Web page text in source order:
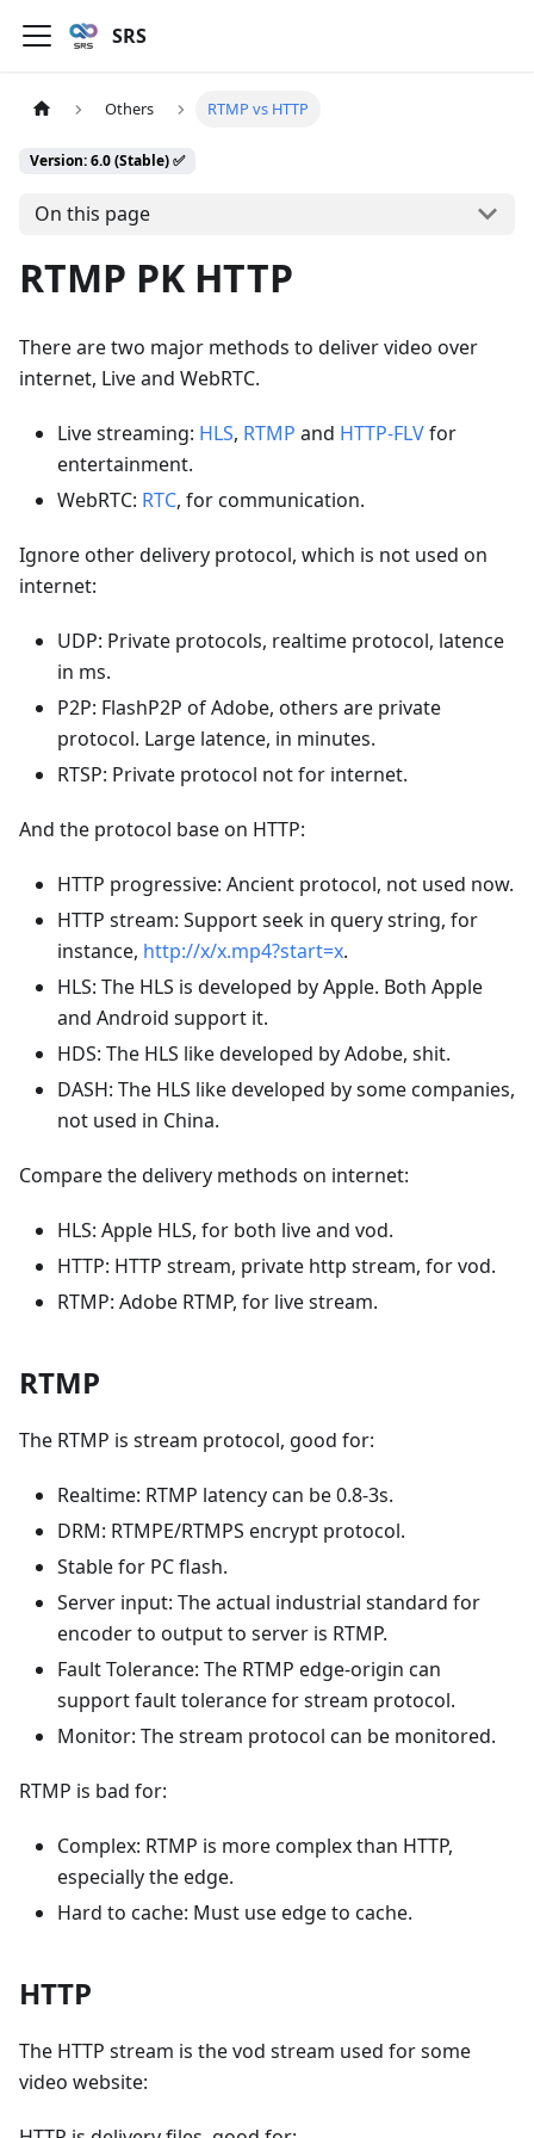
SRS
Others RTMP vs HTTP
Version: 6.0 (Stable) ✅
On this page
RTMP PK HTTP
There are two major methods to deliver video over
internet, Live and WebRTC.
Live streaming: HLS, RTMP and HTTP-FLVfor
entertainment.
WebRTC: RTC, for communication.
Ignore other delivery protocol, which is not used on
internet:
UDP: Private protocols, realtime protocol, latence
in ms.
P2P: FlashP2P of Adobe, others are private
protocol. Large latence, in minutes.
RTSP: Private protocol not for internet.
And the protocol base on HTTP:
HTTP progressive: Ancient protocol, not used now.
HTTP stream: Support seek in query string, for
instance, http://x/x.mp4?start=x.
HLS: The HLS is developed by Apple. Both Apple
and Android support it.
HDS: The HLS like developed by Adobe, shit.
DASH: The HLS like developed by some companies,
not used in China.
Compare the delivery methods on internet:
HLS: Apple HLS, for both live and vod.
HTTP: HTTP stream, private http stream, for vod.
RTMP: Adobe RTMP, for live stream.
RTMP
The RTMP is stream protocol, good for:
Realtime: RTMP latency can be 0.8-3s.
DRM: RTMPE/RTMPS encrypt protocol.
Stable for PC flash.
Server input: The actual industrial standard for
encoder to output to server is RTMP.
Fault Tolerance: The RTMP edge-origin can
support fault tolerance for stream protocol.
Monitor: The stream protocol can be monitored.
RTMP is bad for:
Complex: RTMP is more complex than HTTP,
especially the edge.
Hard to cache: Must use edge to cache.
HTTP
The HTTP stream is the vod stream used for some
video website: